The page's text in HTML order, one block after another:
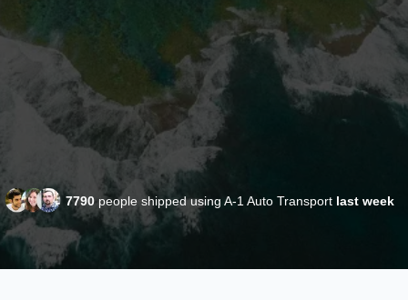
7790people shipped using A-1 Auto Transport last week